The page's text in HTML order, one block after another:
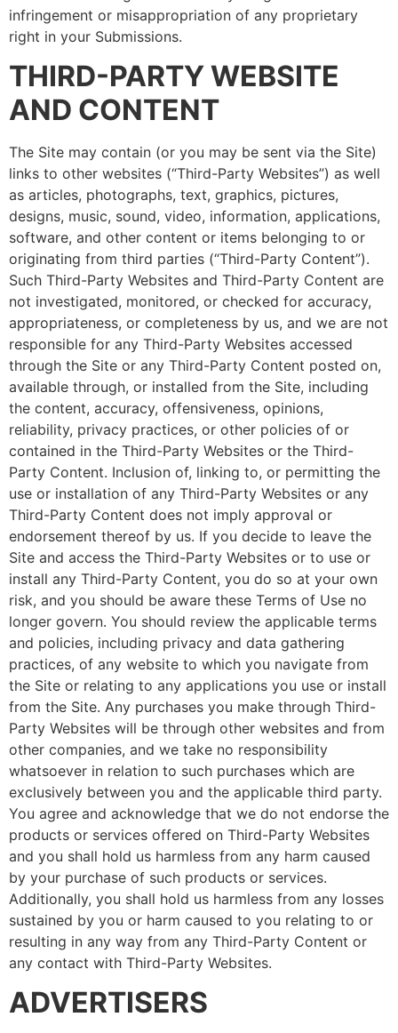
infringement or misappropriation of any proprietary
right in your Submissions.
THIRD-PARTY WEBSITE
AND CONTENT
The Site may contain (or you may be sent via the Site)
links to other websites (“Third-Party Websites”) as well
as articles, photographs, text, graphics, pictures,
designs, music, sound, video, information, applications,
software, and other content or items belonging to or
originating from third parties (“Third-Party Content”).
Such Third-Party Websites and Third-Party Content are
not investigated, monitored, or checked for accuracy,
appropriateness, or completeness by us, and we are not
responsible for any Third-Party Websites accessed
through the Site or any Third-Party Content posted on,
available through, or installed from the Site, including
the content, accuracy, offensiveness, opinions,
reliability, privacy practices, or other policies of or
contained in the Third-Party Websites or the Third-
Party Content. Inclusion of, linking to, or permitting the
use or installation of any Third-Party Websites or any
Third-Party Content does not imply approval or
endorsement thereof by us. If you decide to leave the
Site and access the Third-Party Websites or to use or
install any Third-Party Content, you do so at your own
risk, and you should be aware these Terms of Use no
longer govern. You should review the applicable terms
and policies, including privacy and data gathering
practices, of any website to which you navigate from
the Site or relating to any applications you use or install
from the Site. Any purchases you make through Third-
Party Websites will be through other websites and from
other companies, and we take no responsibility
whatsoever in relation to such purchases which are
exclusively between you and the applicable third party.
You agree and acknowledge that we do not endorse the
products or services offered on Third-Party Websites
and you shall hold us harmless from any harm caused
by your purchase of such products or services.
Additionally, you shall hold us harmless from any losses
sustained by you or harm caused to you relating to or
resulting in any way from any Third-Party Content or
any contact with Third-Party Websites.
ADVERTISERS